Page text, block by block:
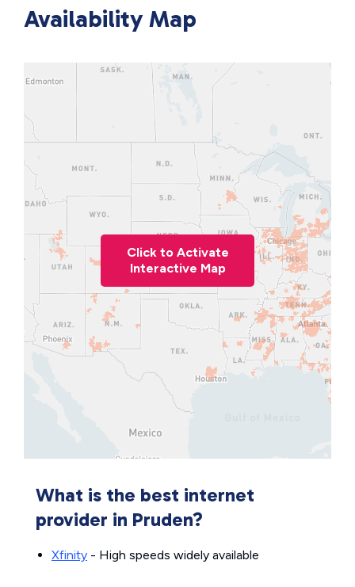
Availability Map
Click to Activate
Interactive Map
What is the best internet
provider in Pruden?
Xfinity - High speeds widely available